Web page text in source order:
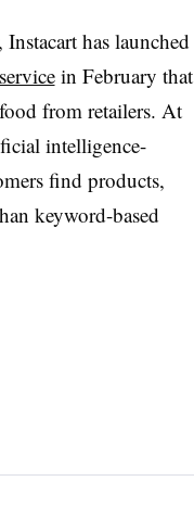
Instacart has launched
in February that
from retailers. At
intelligence-
find products,
keyword-based